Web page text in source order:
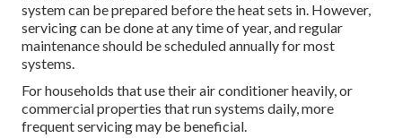
system can be prepared before the heat sets in. However,
servicing can be done at any time of year, and regular
maintenance should be scheduled annually for most
systems.
For households that use their air conditioner heavily, or
commercial properties that run systems daily, more
frequent servicing may be beneficial.